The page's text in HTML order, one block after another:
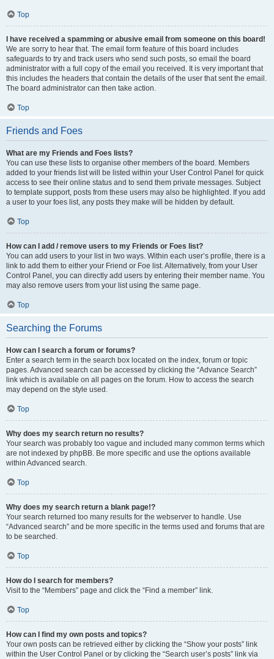
Top
I have received a spamming or abusive email from someone on this board!
We are sorry to hear that. The email form feature of this board includes
safeguards to try and track users who send such posts, so email the board
administrator with a full copy of the email you received. It is very important that
this includes the headers that contain the details of the user that sent the email.
The board administrator can then take action.
Top
Friends and Foes
What are my Friends and Foes lists?
You can use these lists to organise other members of the board. Members
added to your friends list will be listed within your User Control Panel for quick
access to see their online status and to send them private messages. Subject
to template support, posts from these users may also be highlighted. If you add
a user to your foes list, any posts they make will be hidden by default.
Top
How can I add / remove users to my Friends or Foes list?
You can add users to your list in two ways. Within each user’s profile, there is a
link to add them to either your Friend or Foe list. Alternatively, from your User
Control Panel, you can directly add users by entering their member name. You
may also remove users from your list using the same page.
Top
Searching the Forums
How can I search a forum or forums?
Enter a search term in the search box located on the index, forum or topic
pages. Advanced search can be accessed by clicking the “Advance Search”
link which is available on all pages on the forum. How to access the search
may depend on the style used.
Top
Why does my search return no results?
Your search was probably too vague and included many common terms which
are not indexed by phpBB. Be more specific and use the options available
within Advanced search.
Top
Why does my search return a blank page!?
Your search returned too many results for the webserver to handle. Use
“Advanced search” and be more specific in the terms used and forums that are
to be searched.
Top
How do I search for members?
Visit to the “Members” page and click the “Find a member” link.
Top
How can I find my own posts and topics?
Your own posts can be retrieved either by clicking the “Show your posts” link
within the User Control Panel or by clicking the “Search user’s posts” link via